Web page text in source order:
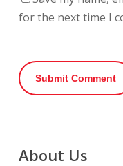
for the next time I
About Us